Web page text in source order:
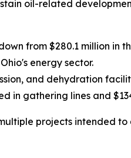
oil-related
from $280.1 million in
energy sector.
and dehydration
in gathering lines and
projects intended